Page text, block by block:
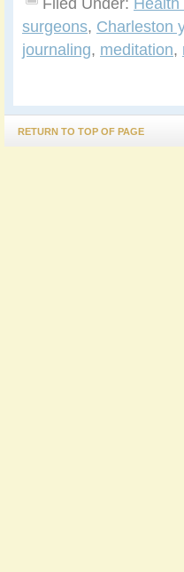
surgeons, Charleston
journaling, meditation,
RETURN TO TOP OF PAGE